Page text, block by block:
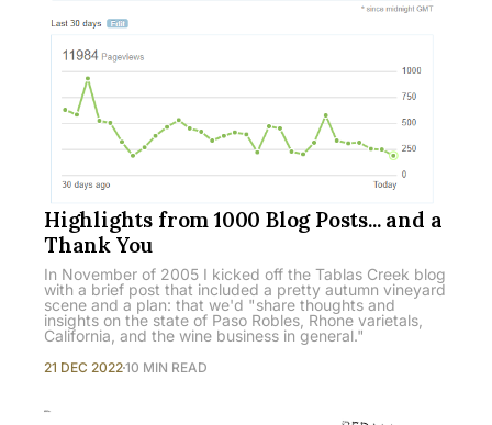
Highlights from 1000 Blog Posts... and a
Thank You
In November of 2005 I kicked off the Tablas Creek blog
with a brief post that included a pretty autumn vineyard
scene and a plan: that we'd "share thoughts and
insights on the state of Paso Robles, Rhone varietals,
California, and the wine business in general."
21 DEC 202210 MIN READ